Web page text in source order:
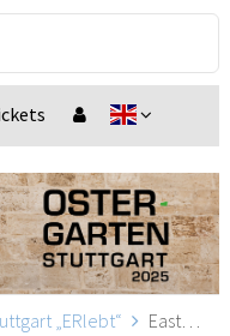
„ERlebt“ Easter Garden Stuttgart „ERlebt“ - 12:40 guided tour, Stuttgart